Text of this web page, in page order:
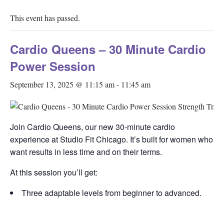
This event has passed.
Cardio Queens – 30 Minute Cardio
Power Session
September 13, 2025 @ 11:15 am- 11:45 am
Join Cardio Queens, our new 30‑minute cardio
experience at Studio Fit Chicago. It’s built for women who
want results in less time and on their terms.
At this session you’ll get:
Three adaptable levels from beginner to advanced.